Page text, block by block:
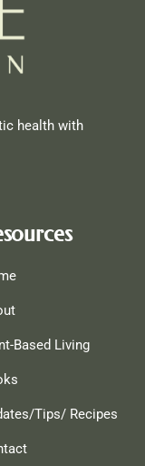
health with
Based Living
Tips/ Recipes